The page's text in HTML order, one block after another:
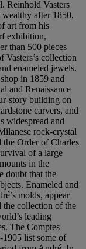
Reinhold Vasters
after 1850,
art from his
exhibition,
than 500 pieces
collection
enameled jewels.
in 1859 and
and Renaissance
story building on
carvers, and
widespread and
rock-crystal
the Order of Charles
of a large
in the
doubt that the
Enameled and
molds, appear
the collection of the
leading
The Comptes
list some of